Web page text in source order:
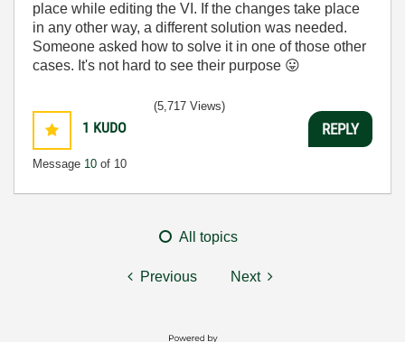
place while editing the VI. If the changes take place
in any other way, a different solution was needed.
Someone asked how to solve it in one of those other
cases. It's not hard to see their purpose 😛
1 KUDO
Message 10 of 10
(5,717 Views)
REPLY
All topics
Previous Next